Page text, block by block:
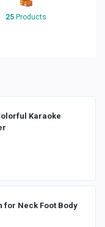
25 Products
Karaoke
for Neck Foot Body